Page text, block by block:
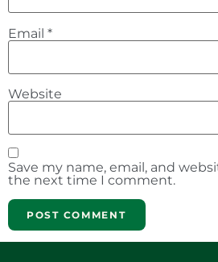
Email *
Website
Save my name, email, and
the next time I comment.